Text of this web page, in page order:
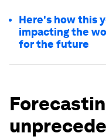
Here's how this
impacting the
for the future